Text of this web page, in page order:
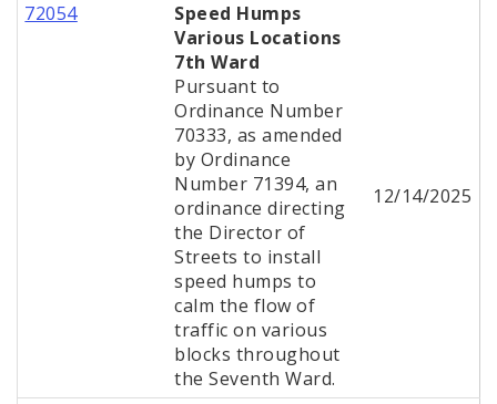
72054
Speed Humps
Various Locations
7th Ward
Pursuant to
Ordinance Number
70333, as amended
by Ordinance
Number 71394, an
ordinance directing
the Director of
Streets to install
speed humps to
calm the flow of
traffic on various
blocks throughout
the Seventh Ward.
12/14/2025